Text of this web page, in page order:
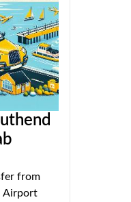
from
Airport